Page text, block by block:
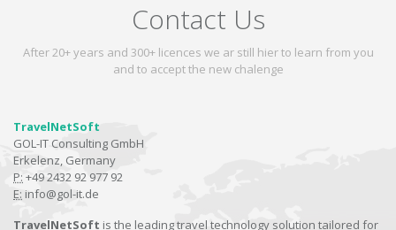
Contact Us
After 20+ years and 300+ licences we ar still hier to learn from you
and to accept the new chalenge
TravelNetSoft
GOL-IT Consulting GmbH
Erkelenz, Germany
P: +49 2432 92 977 92
E: info@gol-it.de
TravelNetSoft is the leading travel technology solution tailored for